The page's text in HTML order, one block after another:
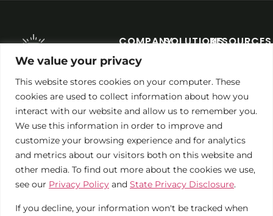
We value your privacy
This website stores cookies on your computer. These
cookies are used to collect information about how you
interact with our website and allow us to remember you.
We use this information in order to improve and
customize your browsing experience and for analytics
and metrics about our visitors both on this website and
other media. To find out more about the cookies we use,
see our Privacy Policy and State Privacy Disclosure.
If you decline, your information won't be tracked when
1 LIBERTY
PLAZA, LIBERTY,
PHONE:816-866-0555
COMPANY
Contact
We're
Hiring!
SOLUTIONS
Non-
Profits
Municipalities
Solar
Maintenance
RESOURCES
Solar
Calculator
Case
Studies